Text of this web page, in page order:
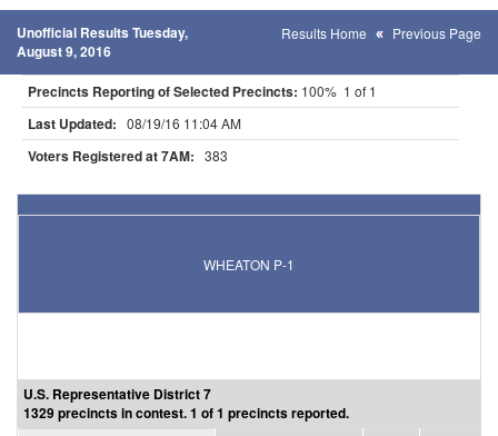
Unofficial Results Tuesday,
August 9, 2016
Results Home Previous Page
Precincts Reporting of Selected Precincts: 100% 1 of 1
Last Updated: 08/19/16 11:04 AM
Voters Registered at 7AM: 383
WHEATON P-1
U.S. Representative District 7
1329 precincts in contest. 1 of 1 precincts reported.